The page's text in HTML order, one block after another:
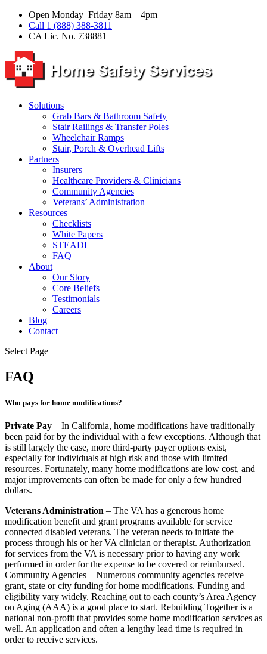
Open Monday–Friday 8am – 4pm
Call 1 (888) 388-3811
CA Lic. No. 738881
Solutions
Grab Bars & Bathroom Safety
Stair Railings & Transfer Poles
Wheelchair Ramps
Stair, Porch & Overhead Lifts
Partners
Insurers
Healthcare Providers & Clinicians
Community Agencies
Veterans’ Administration
Resources
Checklists
White Papers
STEADI
FAQ
About
Our Story
Core Beliefs
Testimonials
Careers
Blog
Contact
Select Page
FAQ
Who pays for home modifications?
Private Pay – In California, home modifications have traditionally
been paid for by the individual with a few exceptions. Although that
is still largely the case, more third-party payer options exist,
especially for individuals at high risk and those with limited
resources. Fortunately, many home modifications are low cost, and
major improvements can often be made for only a few hundred
dollars.
Veterans Administration – The VA has a generous home
modification benefit and grant programs available for service
connected disabled veterans. The veteran needs to initiate the
process through his or her VA clinician or therapist. Authorization
for services from the VA is necessary prior to having any work
performed in order for the expense to be covered or reimbursed.
Community Agencies – Numerous community agencies receive
grant, state or city funding for home modifications. Funding and
eligibility vary widely. Reaching out to each county’s Area Agency
on Aging (AAA) is a good place to start. Rebuilding Together is a
national non-profit that provides some home modification services as
well. An application and often a lengthy lead time is required in
order to receive services.